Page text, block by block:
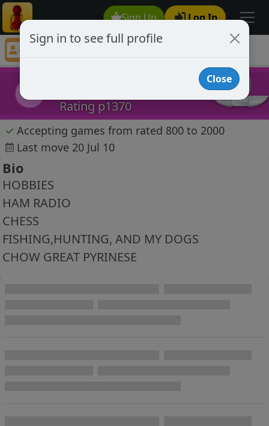
Sign Up Log In
ke4ozr
Rating p1370
✓ Accepting games from rated 800 to 2000
Last move 20 Jul 10
Bio
HOBBIES
HAM RADIO
CHESS
FISHING,HUNTING, AND MY DOGS
CHOW GREAT PYRINESE
Sign in to see full profile
Close